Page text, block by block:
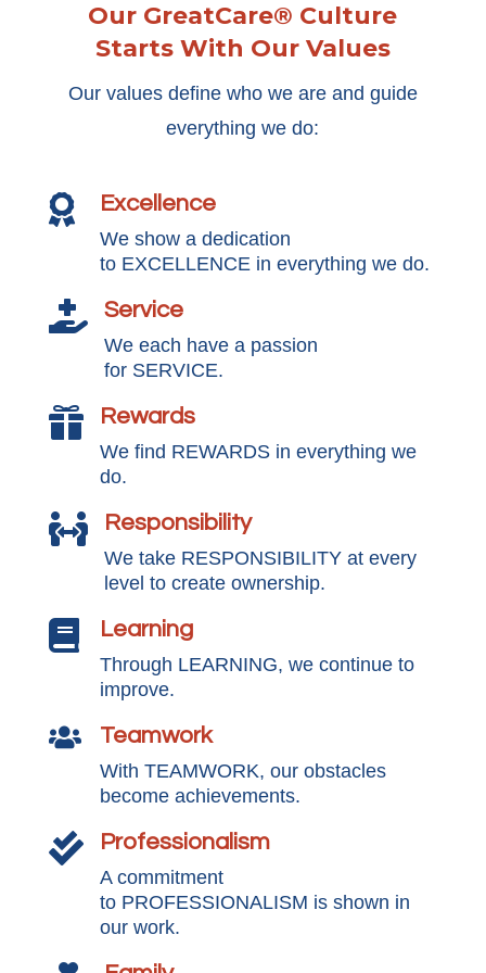
Our GreatCare® Culture
Starts With Our Values
Our values define who we are and guide
everything we do:
 Excellence
We show a dedication
to EXCELLENCE in everything we do.
 Service
We each have a passion
for SERVICE.
 Rewards
We find REWARDS in everything we
do.
 Responsibility
We take RESPONSIBILITY at every
level to create ownership.
 Learning
Through LEARNING, we continue to
improve.
 Teamwork
With TEAMWORK, our obstacles
become achievements.
 Professionalism
A commitment
to PROFESSIONALISM is shown in
our work.